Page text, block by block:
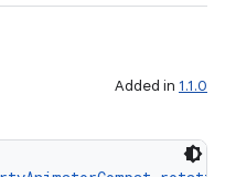
Added in 1.1.0